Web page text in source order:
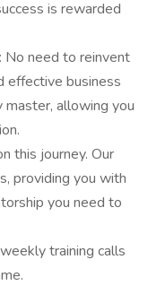
is rewarded
No need to reinvent
effective business
allowing you
this journey. Our
providing you with
you need to
training calls